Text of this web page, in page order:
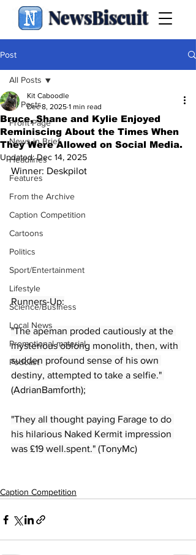
NewsBiscuit
Post
All Posts
Front Page
News in Brief
Headlines
Features
From the Archive
Caption Competition
Cartoons
Politics
Sport/Entertainment
Lifestyle
Science/Business
Local News
Promotional material
Podcast
All Posts
Bruce, Shane and Kylie Enjoyed
Reminiscing About the Times When
They Were Allowed on Social Media.
Kit Caboodle
Dec 8, 2025 1 min read
Updated:Dec 14, 2025
Winner: Deskpilot
Runners-Up:
"The apeman proded cautiously at the
mysterious oblong monolith, then, with
sudden profound sense of his own
destiny, attempted to take a selfie."
(AdrianBamforth);
"They all thought paying Farage to do
his hilarious Naked Kermit impression
was £19 well.spent." (TonyMc)
Caption Competition